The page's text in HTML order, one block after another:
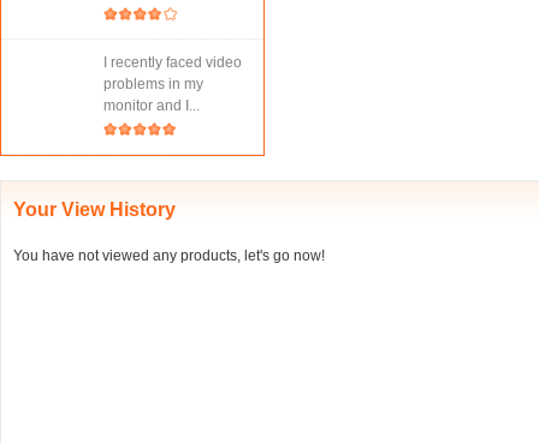
I recently faced video
problems in my
monitor and I...
Your View History
You have not viewed any products, let's go now!